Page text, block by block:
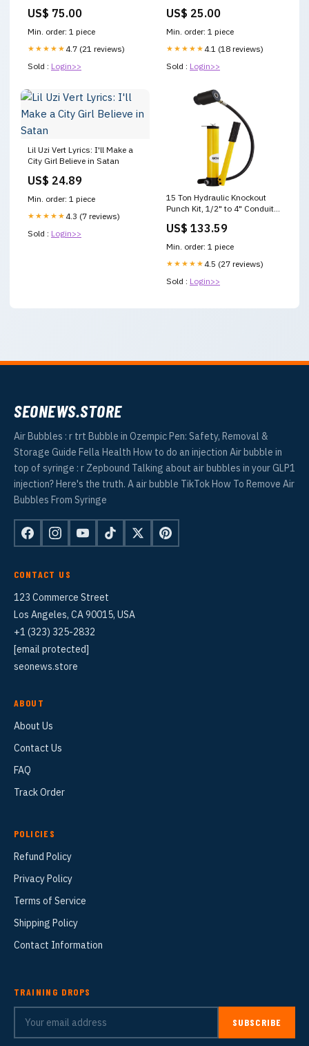
Time - $50 Addl
US$ 75.00
Min. order: 1 piece
★★★★★ 4.7 (21 reviews)
Sold : Login>>
US$ 25.00
Min. order: 1 piece
★★★★★ 4.1 (18 reviews)
Sold : Login>>
Lil Uzi Vert Lyrics: I'll Make a
City Girl Believe in Satan
US$ 24.89
Min. order: 1 piece
★★★★★ 4.3 (7 reviews)
Sold : Login>>
15 Ton Hydraulic Knockout
Punch Kit, 1/2" to 4" Conduit
with Puncher V952-
Kids Playpens
US$ 133.59
Min. order: 1 piece
★★★★★ 4.5 (27 reviews)
Sold : Login>>
SEONEWS.STORE
Air Bubbles : r trt Bubble in Ozempic Pen: Safety, Removal &
Storage Guide Fella Health How to do an injection Air bubble in
top of syringe : r Zepbound Talking about air bubbles in your GLP1
injection? Here's the truth. A air bubble TikTok How To Remove Air
Bubbles From Syringe
CONTACT US
123 Commerce Street
Los Angeles, CA 90015, USA
+1 (323) 325-2832
[email protected]
seonews.store
ABOUT
About Us
Contact Us
FAQ
Track Order
POLICIES
Refund Policy
Privacy Policy
Terms of Service
Shipping Policy
Contact Information
TRAINING DROPS
SUBSCRIBE